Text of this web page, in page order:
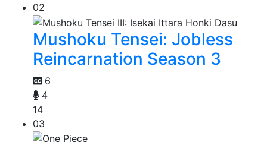
02
Mushoku Tensei: Jobless
Reincarnation Season 3
6
4
14
03